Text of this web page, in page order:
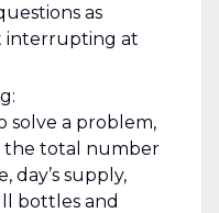
as
interrupting at
solve a problem,
the total number
day’s supply,
bottles and